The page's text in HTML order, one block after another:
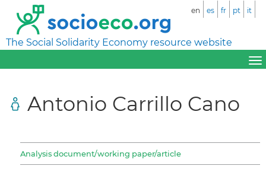
The Social Solidarity Economy resource website
en es fr pt it
Antonio Carrillo Cano
Analysis document/working paper/article